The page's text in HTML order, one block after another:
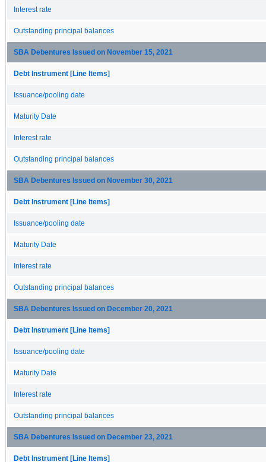
Interest rate
Outstanding principal balances
SBA Debentures Issued on November 15, 2021
Debt Instrument [Line Items]
Issuance/pooling date
Maturity Date
Interest rate
Outstanding principal balances
SBA Debentures Issued on November 30, 2021
Debt Instrument [Line Items]
Issuance/pooling date
Maturity Date
Interest rate
Outstanding principal balances
SBA Debentures Issued on December 20, 2021
Debt Instrument [Line Items]
Issuance/pooling date
Maturity Date
Interest rate
Outstanding principal balances
SBA Debentures Issued on December 23, 2021
Debt Instrument [Line Items]